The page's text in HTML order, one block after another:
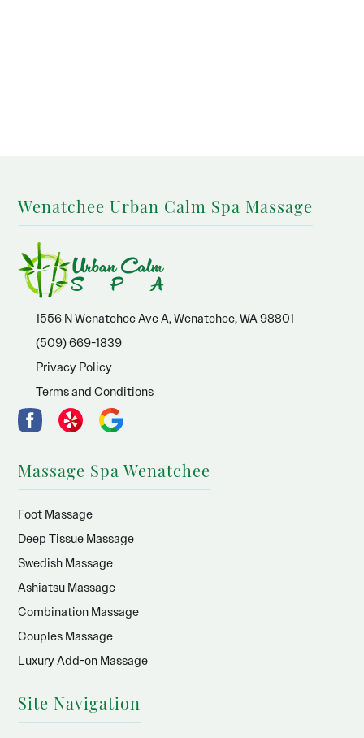
Wenatchee Urban Calm Spa Massage
1556 N Wenatchee Ave A, Wenatchee, WA 98801
(509) 669-1839
Privacy Policy
Terms and Conditions
Massage Spa Wenatchee
Foot Massage
Deep Tissue Massage
Swedish Massage
Ashiatsu Massage
Combination Massage
Couples Massage
Luxury Add-on Massage
Site Navigation